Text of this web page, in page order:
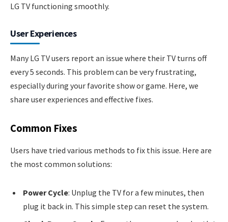
LG TV functioning smoothly.
User Experiences
Many LG TV users report an issue where their TV turns off
every 5 seconds. This problem can be very frustrating,
especially during your favorite show or game. Here, we
share user experiences and effective fixes.
Common Fixes
Users have tried various methods to fix this issue. Here are
the most common solutions:
Power Cycle: Unplug the TV for a few minutes, then
plug it back in. This simple step can reset the system.